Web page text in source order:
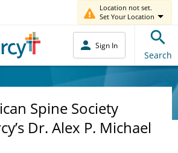
Location not set.
Set Your Location
Sign In
Search
Spine Society
Dr. Alex P. Michael